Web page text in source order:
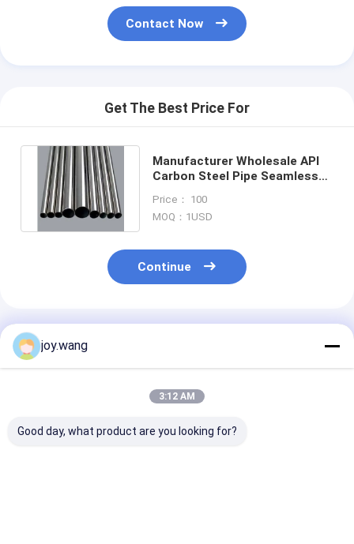
Contact Now
Get The Best Price For
Manufacturer Wholesale API
Carbon Steel Pipe Seamless
Price： 100
MOQ：1USD
Continue
Recommended Products
joy.wang
3:12 AM
Good day, what product are you looking for?